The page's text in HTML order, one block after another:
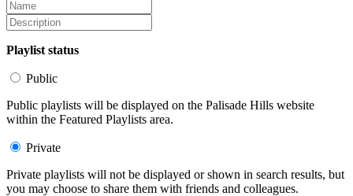
Playlist status
Public
Public playlists will be displayed on the Palisade Hills website
within the Featured Playlists area.
Private
Private playlists will not be displayed or shown in search results, but
you may choose to share them with friends and colleagues.